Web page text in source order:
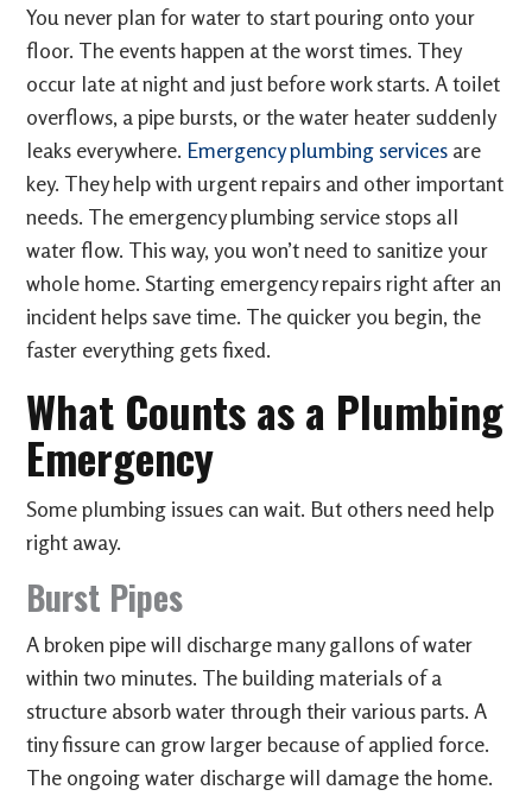
You never plan for water to start pouring onto your
floor. The events happen at the worst times. They
occur late at night and just before work starts. A toilet
overflows, a pipe bursts, or the water heater suddenly
leaks everywhere. Emergency plumbing services are
key. They help with urgent repairs and other important
needs. The emergency plumbing service stops all
water flow. This way, you won’t need to sanitize your
whole home. Starting emergency repairs right after an
incident helps save time. The quicker you begin, the
faster everything gets fixed.
What Counts as a Plumbing
Emergency
Some plumbing issues can wait. But others need help
right away.
Burst Pipes
A broken pipe will discharge many gallons of water
within two minutes. The building materials of a
structure absorb water through their various parts. A
tiny fissure can grow larger because of applied force.
The ongoing water discharge will damage the home.